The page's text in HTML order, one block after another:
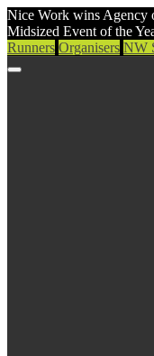
Nice Work wins Agency
Midsized Event of the
Runners Organisers NW